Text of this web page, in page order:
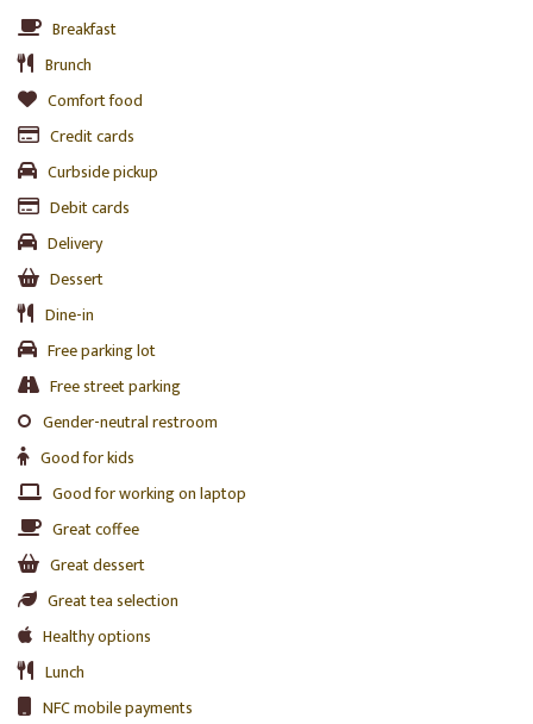
Breakfast
Brunch
Comfort food
Credit cards
Curbside pickup
Debit cards
Delivery
Dessert
Dine-in
Free parking lot
Free street parking
Gender-neutral restroom
Good for kids
Good for working on laptop
Great coffee
Great dessert
Great tea selection
Healthy options
Lunch
NFC mobile payments